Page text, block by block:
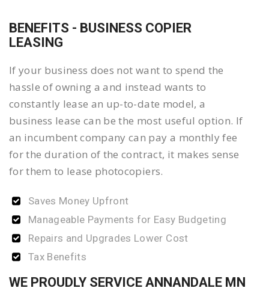
BENEFITS - BUSINESS COPIER
LEASING
If your business does not want to spend the
hassle of owning a and instead wants to
constantly lease an up-to-date model, a
business lease can be the most useful option. If
an incumbent company can pay a monthly fee
for the duration of the contract, it makes sense
for them to lease photocopiers.
Saves Money Upfront
Manageable Payments for Easy Budgeting
Repairs and Upgrades Lower Cost
Tax Benefits
WE PROUDLY SERVICE ANNANDALE MN